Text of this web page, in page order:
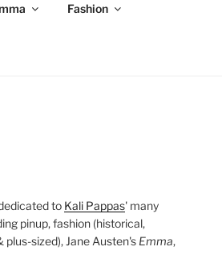
Fashion
to Kali Pappas' many
pinup, fashion (historical,
plus-sized), Jane Austen's Emma,